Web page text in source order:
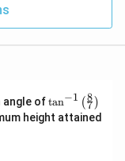
angle of\ta
n^
{-
tan−1 (7
8 )
height attained